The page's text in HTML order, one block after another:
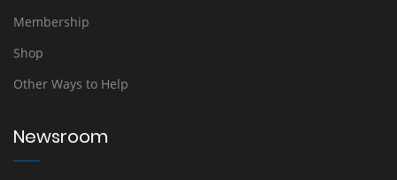
Membership
Shop
Other Ways to Help
Newsroom